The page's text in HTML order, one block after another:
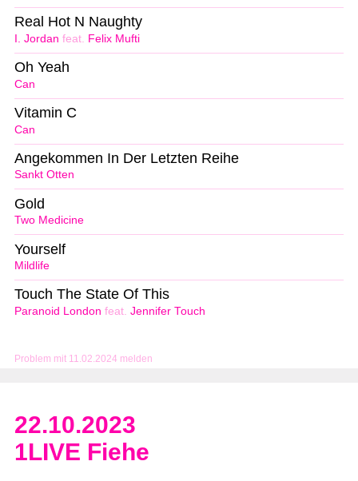
Problem mit 11.02.2024 melden
I. Jordan feat. Felix Mufti
Real Hot N Naughty
Can
Oh Yeah
Can
Vitamin C
Sankt Otten
Angekommen In Der Letzten Reihe
Two Medicine
Gold
Mildlife
Yourself
Paranoid London feat. Jennifer Touch
Touch The State Of This
22.10.2023
1LIVE Fiehe